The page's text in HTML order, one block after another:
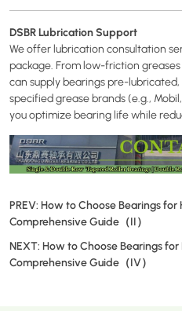
DSBR Lubrication Support
We offer lubrication consultation
package. From low-friction
can supply bearings pre-
specified grease brands (e.g.,
you optimize bearing life while
PREV: How to Choose Bearings
Comprehensive Guide（II）
NEXT: How to Choose Bearings
Comprehensive Guide（IV）